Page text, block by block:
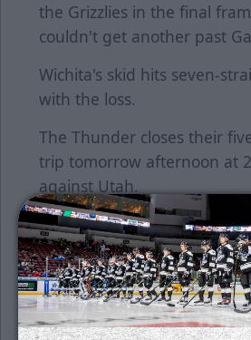
the Grizzlies in the final
couldn't get another past
Wichita's skid hits seven-
with the loss.
The Thunder closes their
trip tomorrow afternoon at
against Utah.
Single game tickets are on
can be purchased at the
office located at 505 W.
Monday through Friday
p.m. On weekday game